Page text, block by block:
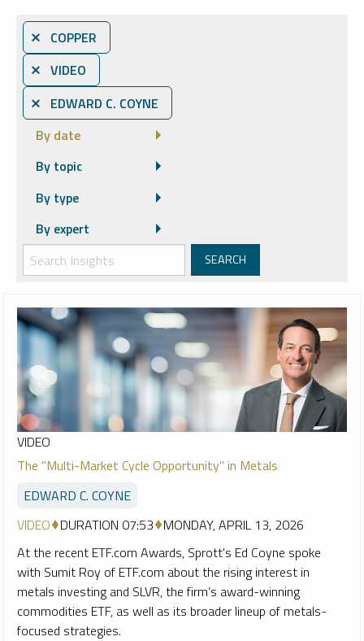
⨯ COPPER
⨯ VIDEO
⨯ EDWARD C. COYNE
By date
By topic
By type
By expert
VIDEO
The "Multi-Market Cycle Opportunity" in Metals
EDWARD C. COYNE
VIDEO DURATION 07:53 MONDAY, APRIL 13, 2026
At the recent ETF.com Awards, Sprott's Ed Coyne spoke
with Sumit Roy of ETF.com about the rising interest in
metals investing and SLVR, the firm’s award-winning
commodities ETF, as well as its broader lineup of metals-
focused strategies.